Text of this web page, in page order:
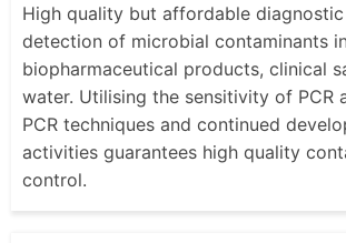
High quality but affordable
detection of microbial contaminants
biopharmaceutical products, clinical
water. Utilising the sensitivity of PCR
PCR techniques and continued
activities guarantees high quality
control.